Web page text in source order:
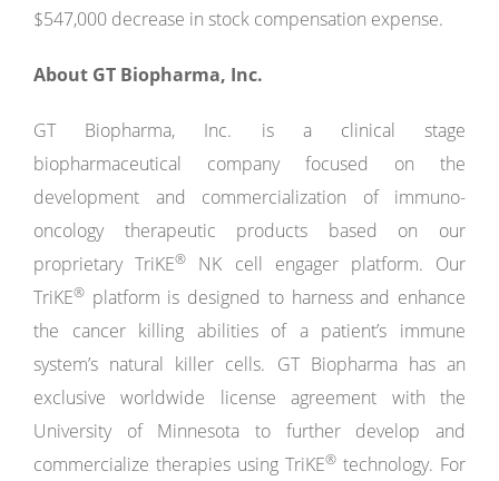
$547,000 decrease in stock compensation expense.
About GT Biopharma, Inc.
GT Biopharma, Inc. is a clinical stage
biopharmaceutical company focused on the
development and commercialization of immuno-
oncology therapeutic products based on our
proprietary TriKE®
NK cell engager platform. Our
TriKE® platform is designed to harness and enhance
the cancer killing abilities of a patient’s immune
system’s natural killer cells. GT Biopharma has an
exclusive worldwide license agreement with the
University of Minnesota to further develop and
commercialize therapies using TriKE® technology. For